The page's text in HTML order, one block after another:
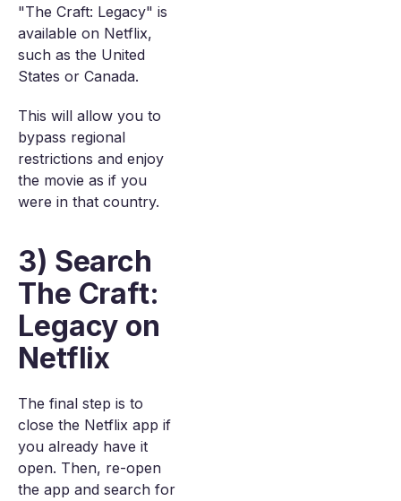
"The Craft: Legacy" is
available on Netflix,
such as the United
States or Canada.
This will allow you to
bypass regional
restrictions and enjoy
the movie as if you
were in that country.
3) Search
The Craft:
Legacy on
Netflix
The final step is to
close the Netflix app if
you already have it
open. Then, re-open
the app and search for